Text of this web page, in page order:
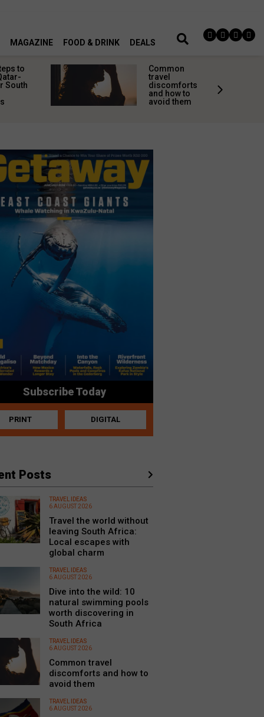
MAGAZINE FOOD & DRINK DEALS
to
South
Common
travel
discomforts
and how to
avoid them
Subscribe Today
PRINT DIGITAL
Posts
TRAVEL IDEAS
6 AUGUST 2026
Travel the world without
leaving South Africa:
Local escapes with
global charm
TRAVEL IDEAS
6 AUGUST 2026
Dive into the wild: 10
natural swimming pools
worth discovering in
South Africa
TRAVEL IDEAS
6 AUGUST 2026
Common travel
discomforts and how to
avoid them
TRAVEL IDEAS
6 AUGUST 2026